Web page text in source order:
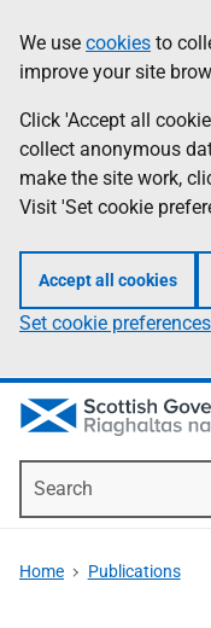
to
main
content
help
Information
We use cookies to
improve your site
Click 'Accept all
collect anonymous
make the site work,
Visit 'Set cookie
Accept all cookies
Set cookie preferences
Home Publications